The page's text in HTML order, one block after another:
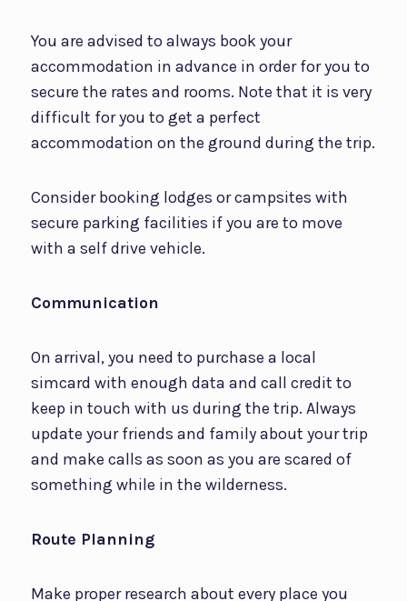
You are advised to always book your
accommodation in advance in order for you to
secure the rates and rooms. Note that it is very
difficult for you to get a perfect
accommodation on the ground during the trip.
Consider booking lodges or campsites with
secure parking facilities if you are to move
with a self drive vehicle.
Communication
On arrival, you need to purchase a local
simcard with enough data and call credit to
keep in touch with us during the trip. Always
update your friends and family about your trip
and make calls as soon as you are scared of
something while in the wilderness.
Route Planning
Make proper research about every place you